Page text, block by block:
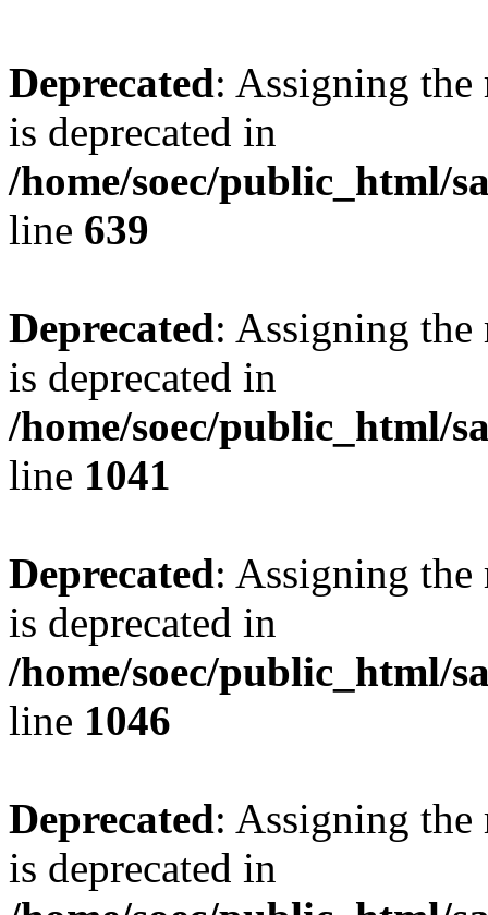
Deprecated: Assigning the
is deprecated in
/home/soec/public_html/
line 639
Deprecated: Assigning the
is deprecated in
/home/soec/public_html/
line 1041
Deprecated: Assigning the
is deprecated in
/home/soec/public_html/
line 1046
Deprecated: Assigning the
is deprecated in